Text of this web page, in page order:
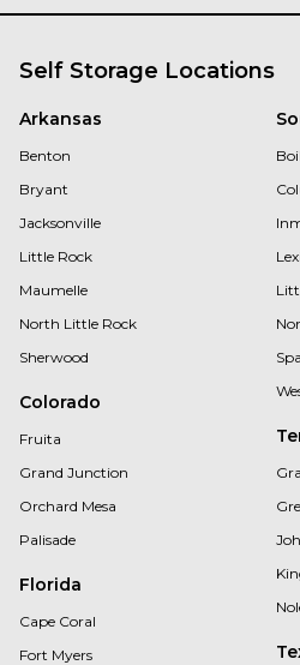
Self Storage Locations
Arkansas
Benton
Bryant
Jacksonville
Little Rock
Maumelle
North Little Rock
Sherwood
Colorado
Fruita
Grand Junction
Orchard Mesa
Palisade
Florida
Cape Coral
Fort Myers